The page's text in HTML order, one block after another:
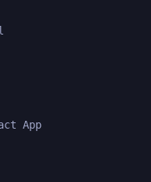
App